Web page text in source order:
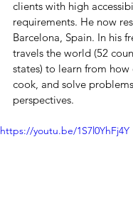
clients with high
requirements. He now
Barcelona, Spain. In his
travels the world (52
states) to learn from how
cook, and solve
perspectives.
https://youtu.be/1S7l0YhFj4Y